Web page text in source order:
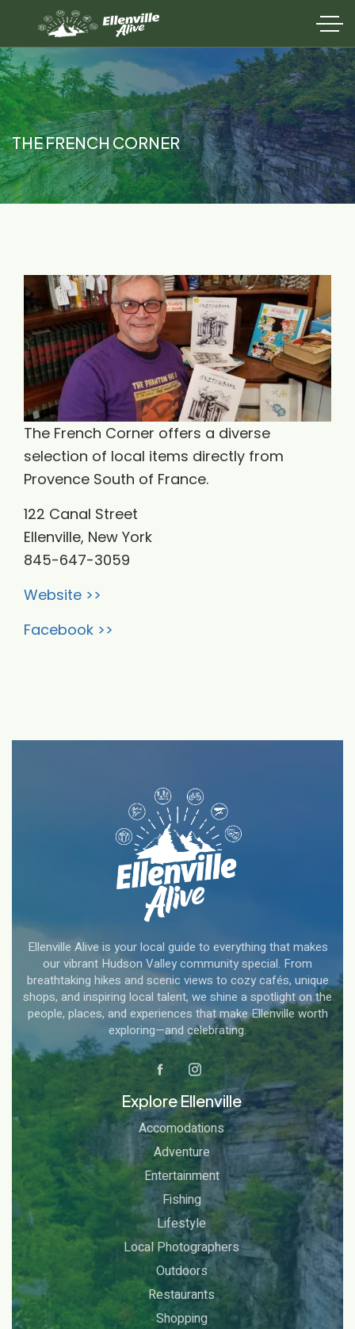
THE FRENCH CORNER​
​The French Corner offers a diverse
selection of local items directly from
Provence South of France.
122 Canal Street
Ellenville, New York
​845-647-3059
Website >>
Facebook >>
Ellenville Alive is your local guide to everything that makes
our vibrant Hudson Valley community special. From
breathtaking hikes and scenic views to cozy cafés, unique
shops, and inspiring local talent, we shine a spotlight on the
people, places, and experiences that make Ellenville worth
exploring—and celebrating.
Explore Ellenville
Accomodations
Adventure
Entertainment
Fishing
Lifestyle
Local Photographers
Outdoors
Restaurants
Shopping